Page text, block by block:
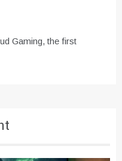
Gaming, the first